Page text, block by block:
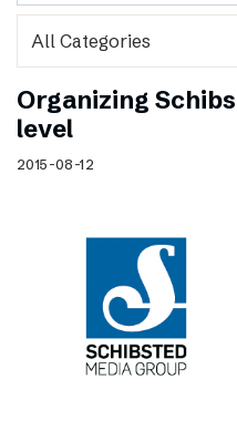
Organizing
level
2015-08-12